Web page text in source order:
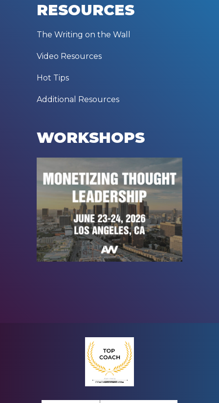
RESOURCES
The Writing on the Wall
Video Resources
Hot Tips
Additional Resources
WORKSHOPS